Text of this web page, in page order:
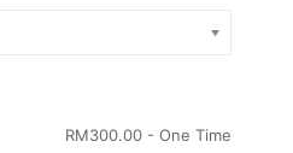
RM300.00 - One Time